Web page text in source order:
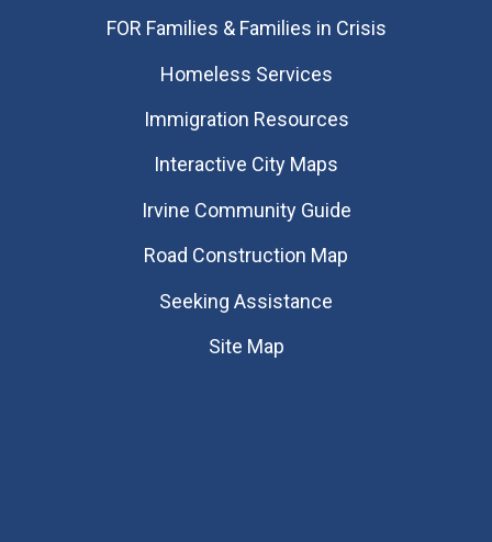
FOR Families & Families in Crisis
Homeless Services
Immigration Resources
Interactive City Maps
Irvine Community Guide
Road Construction Map
Seeking Assistance
Site Map